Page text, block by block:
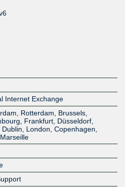
Internet Exchange
Rotterdam, Brussels,
Frankfurt, Düsseldorf,
Dublin, London, Copenhagen,